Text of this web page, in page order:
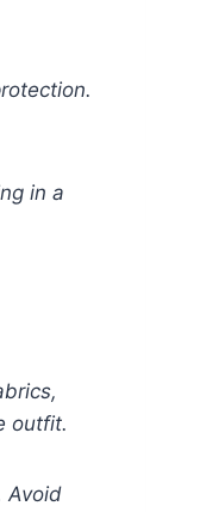
in a
outfit.
Avoid